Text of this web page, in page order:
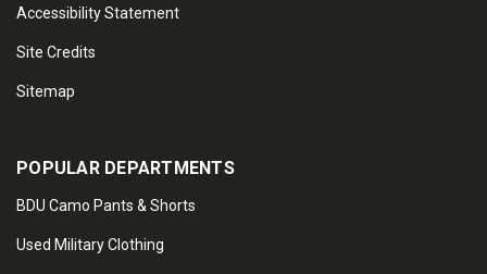
Accessibility Statement
Site Credits
Sitemap
POPULAR DEPARTMENTS
BDU Camo Pants & Shorts
Used Military Clothing